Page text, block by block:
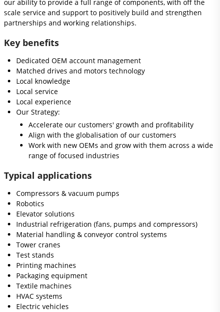
our ability to provide a full range of components, with off the
scale service and support to positively build and strengthen
partnerships and working relationships.
Key benefits
Dedicated OEM account management
Matched drives and motors technology
Local knowledge
Local service
Local experience
Our Strategy:
Accelerate our customers' growth and profitability
Align with the globalisation of our customers
Work with new OEMs and grow with them across a wide
range of focused industries
Typical applications
Compressors & vacuum pumps
Robotics
Elevator solutions
Industrial refrigeration (fans, pumps and compressors)
Material handling & conveyor control systems
Tower cranes
Test stands
Printing machines
Packaging equipment
Textile machines
HVAC systems
Electric vehicles